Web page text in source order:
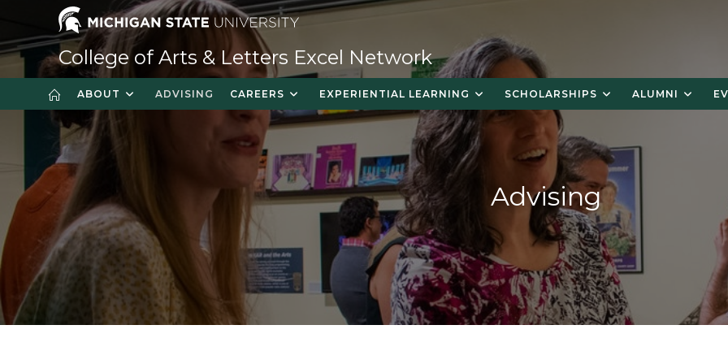
College of Arts & Letters Excel Network
ABOUT ADVISING CAREERS EXPERIENTIAL LEARNING SCHOLARSHIPS ALUMNI
Advising